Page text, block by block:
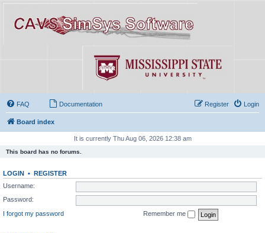
FAQ Documentation Login
Register
Board index
It is currently Thu Aug 06, 2026 12:38 am
This board has no forums.
LOGIN • REGISTER
Username:
Password:
I forgot my password
Remember me